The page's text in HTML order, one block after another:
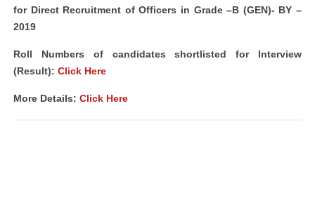
for Direct Recruitment of Officers in Grade –B (GEN)- BY –
2019
Roll Numbers of candidates shortlisted for Interview
(Result): Click Here
More Details: Click Here